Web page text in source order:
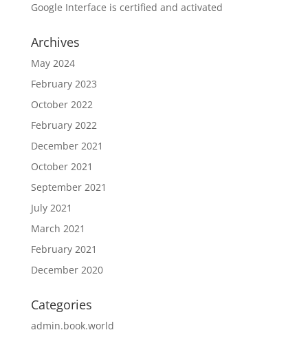
Google Interface is certified and activated
Archives
May 2024
February 2023
October 2022
February 2022
December 2021
October 2021
September 2021
July 2021
March 2021
February 2021
December 2020
Categories
admin.book.world